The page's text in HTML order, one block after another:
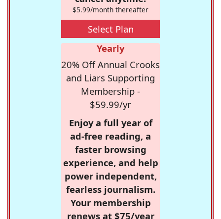
$5.99/month thereafter
Select Plan
Yearly
20% Off Annual Crooks
and Liars Supporting
Membership -
$59.99/yr
Enjoy a full year of
ad-free reading, a
faster browsing
experience, and help
power independent,
fearless journalism.
Your membership
renews at $75/year